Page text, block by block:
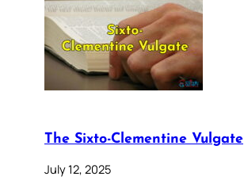
The Sixto-Clementine Vulgate
July 12, 2025